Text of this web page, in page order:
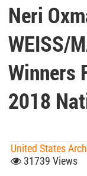
Neri
WEISS/
Winners
2018
United States
31739 Views